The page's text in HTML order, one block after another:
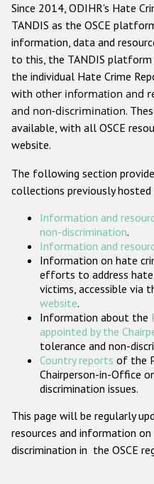
Anti-
Anti-
Anti-
Other hate crime
Gender-
Since 2014, ODIHR's Hate
TANDIS as the OSCE
information, data and
to this, the TANDIS platform
the individual Hate Crime
with other information and
and non-discrimination.
available, with all OSCE
website.
The following section
collections previously hosted
Information and
non-discrimination.
Information and
Information on hate
efforts to address hate
victims, accessible via
website.
Information about the
appointed by the
tolerance and non-
Country reports of the
Chairperson-in-Office
discrimination issues.
This page will be regularly
resources and information
discrimination in the OSCE